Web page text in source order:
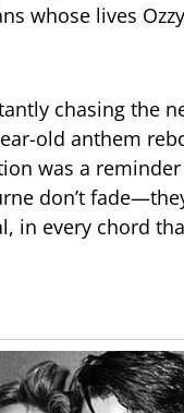
whose lives
chasing the
old anthem
was a
don’t
in every chord